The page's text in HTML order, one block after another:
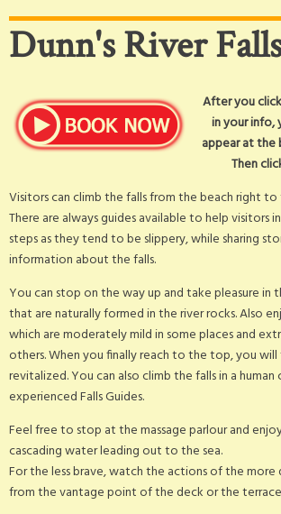
Dunn's River
After you
in your
appear at
Then
Visitors can climb the falls from the beach right
There are always guides available to help visitors
steps as they tend to be slippery, while sharing
information about the falls.
You can stop on the way up and take pleasure in
that are naturally formed in the river rocks. Also
which are moderately mild in some places and
others. When you finally reach to the top, you
revitalized. You can also climb the falls in a human
experienced Falls Guides.
Feel free to stop at the massage parlour and
cascading water leading out to the sea.
For the less brave, watch the actions of the more
from the vantage point of the deck or the